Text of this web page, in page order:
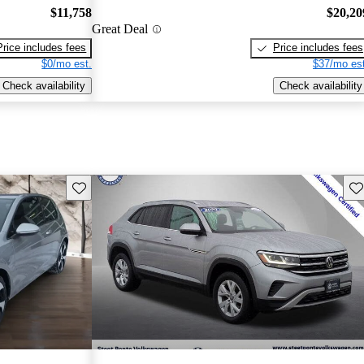
$11,758
includes fees
$0/mo est.
Check availability
Great Deal
Price includes fees
$37/mo
Check availability
Save this listing